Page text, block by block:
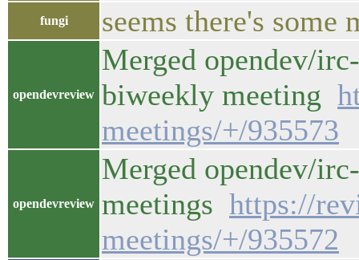
fungi seems there's
opendevreview
Merged opendev/
biweekly meeting
meetings/+/935573
opendevreview
Merged opendev/
meetings https://
meetings/+/935572